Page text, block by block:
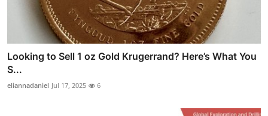
Looking to Sell 1 oz Gold Krugerrand? Here’s What You
S...
eliannadaniel Jul 17, 2025 6